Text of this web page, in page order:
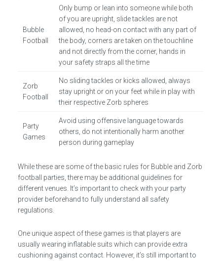
Bubble
Football
Only bump or lean into someone while both
of you are upright, slide tackles are not
allowed, no head-on contact with any part of
the body, corners are taken on the touchline
and not directly from the corner, hands in
your safety straps all the time
Zorb
Football
No sliding tackles or kicks allowed, always
stay upright or on your feet while in play with
their respective Zorb spheres
Party
Games
Avoid using offensive language towards
others, do not intentionally harm another
person during gameplay
While these are some of the basic rules for Bubble and Zorb
football parties, there may be additional guidelines for
different venues. It’s important to check with your party
provider beforehand to fully understand all safety
regulations.
One unique aspect of these games is that players are
usually wearing inflatable suits which can provide extra
cushioning against contact. However, it’s still important to